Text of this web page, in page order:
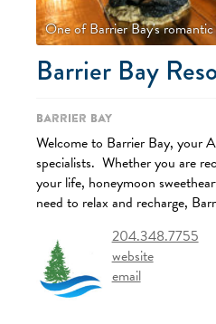
One of Barrier Bay's
Barrier Bay
Barrier Bay
Welcome to Barrier Bay, your
specialists. Whether you are
your life, honeymoon
need to relax and recharge,
204.348.7755
website
email